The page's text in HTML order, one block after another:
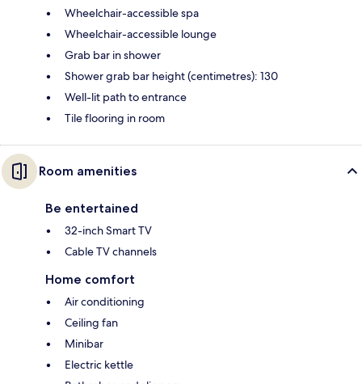
Wheelchair-accessible spa
Wheelchair-accessible lounge
Grab bar in shower
Shower grab bar height (centimetres): 130
Well-lit path to entrance
Tile flooring in room
Room amenities
Be entertained
32-inch Smart TV
Cable TV channels
Home comfort
Air conditioning
Ceiling fan
Minibar
Electric kettle